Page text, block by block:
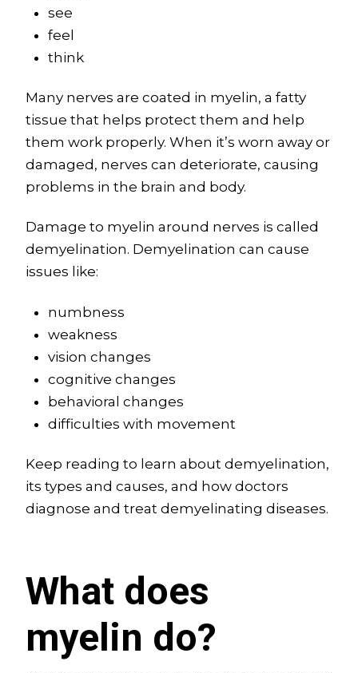
see
feel
think
Many nerves are coated in myelin, a fatty
tissue that helps protect them and help
them work properly. When it’s worn away or
damaged, nerves can deteriorate, causing
problems in the brain and body.
Damage to myelin around nerves is called
demyelination. Demyelination can cause
issues like:
numbness
weakness
vision changes
cognitive changes
behavioral changes
difficulties with movement
Keep reading to learn about demyelination,
its types and causes, and how doctors
diagnose and treat demyelinating diseases.
What does
myelin do?